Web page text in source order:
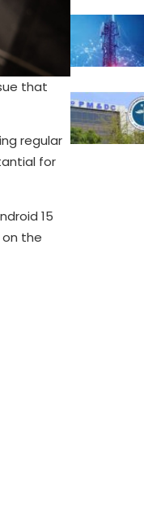
that
regular
for
15
the